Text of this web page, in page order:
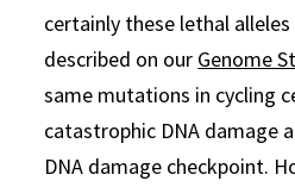
certainly these lethal
described on our Genome
same mutations in cycling
catastrophic DNA damage
DNA damage checkpoint.